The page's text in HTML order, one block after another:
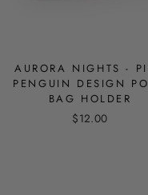
AURORA NIGHTS -
PENGUIN DESIGN
BAG HOLDER
$12.00